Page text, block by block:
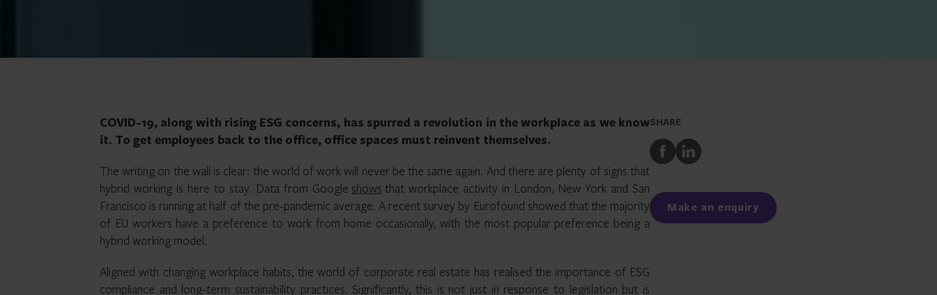
COVID-19, along with rising ESG concerns, has spurred a revolution in the workplace as we know
it. To get employees back to the office, office spaces must reinvent themselves.
The writing on the wall is clear: the world of work will never be the same again. And there are plenty of signs that
hybrid working is here to stay. Data from Google shows that workplace activity in London, New York and San
Francisco is running at half of the pre-pandemic average. A recent survey by Eurofound showed that the majority
of EU workers have a preference to work from home occasionally, with the most popular preference being a
hybrid working model.
Aligned with changing workplace habits, the world of corporate real estate has realised the importance of ESG
compliance and long-term sustainability practices. Significantly, this is not just in response to legislation but is
SHARE
Share
to
Share
to
Make an enquiry